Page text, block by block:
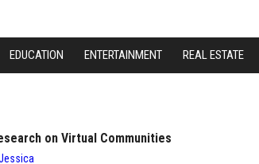
EDUCATION ENTERTAINMENT REAL ESTATE
on Virtual Communities